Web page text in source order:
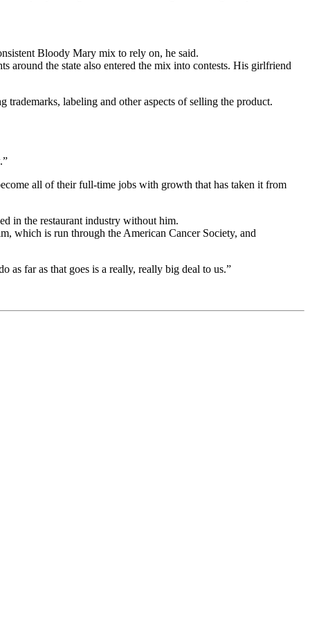
Bloody Mary mix to rely on, he said.
around the state also entered the mix into contests. His girlfriend
labeling and other aspects of selling the product.
all of their full-time jobs with growth that has taken it from
in the restaurant industry without him.
which is run through the American Cancer Society, and
as far as that goes is a really, really big deal to us.”